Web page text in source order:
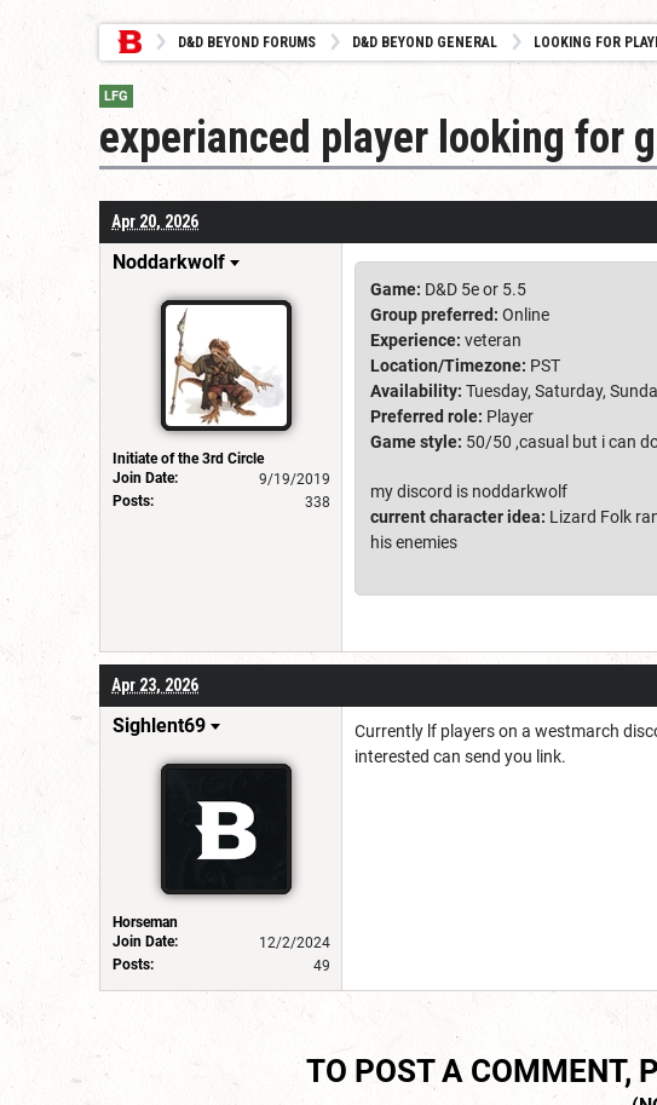
D&D BEYOND FORUMS D&D BEYOND GENERAL LOOKING FOR
LFG
experianced player looking for
Apr 20, 2026
Noddarkwolf
Initiate of the 3rd Circle
Join Date:
9/19/2019
Posts:
338
Game: D&D 5e or 5.5
Group preferred: Online
Experience: veteran
Location/Timezone: PST
Availability: Tuesday, Saturday,
Preferred role: Player
Game style: 50/50 ,casual but i can
my discord is noddarkwolf
current character idea: Lizard Folk
his enemies
Apr 23, 2026
Sighlent69
Horseman
Join Date:
12/2/2024
Posts:
49
Currently lf players on a westmarch
interested can send you link.
TO POST A COMMENT,